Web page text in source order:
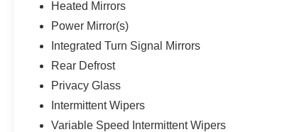
Heated Mirrors
Power Mirror(s)
Integrated Turn Signal Mirrors
Rear Defrost
Privacy Glass
Intermittent Wipers
Variable Speed Intermittent Wipers